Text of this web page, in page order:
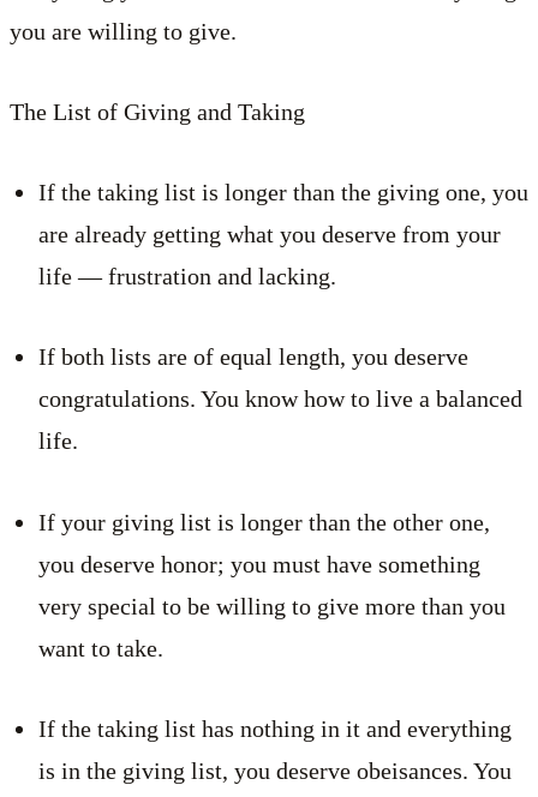
you are willing to give.
The List of Giving and Taking
If the taking list is longer than the giving one, you
are already getting what you deserve from your
life — frustration and lacking.
If both lists are of equal length, you deserve
congratulations. You know how to live a balanced
life.
If your giving list is longer than the other one,
you deserve honor; you must have something
very special to be willing to give more than you
want to take.
If the taking list has nothing in it and everything
is in the giving list, you deserve obeisances. You